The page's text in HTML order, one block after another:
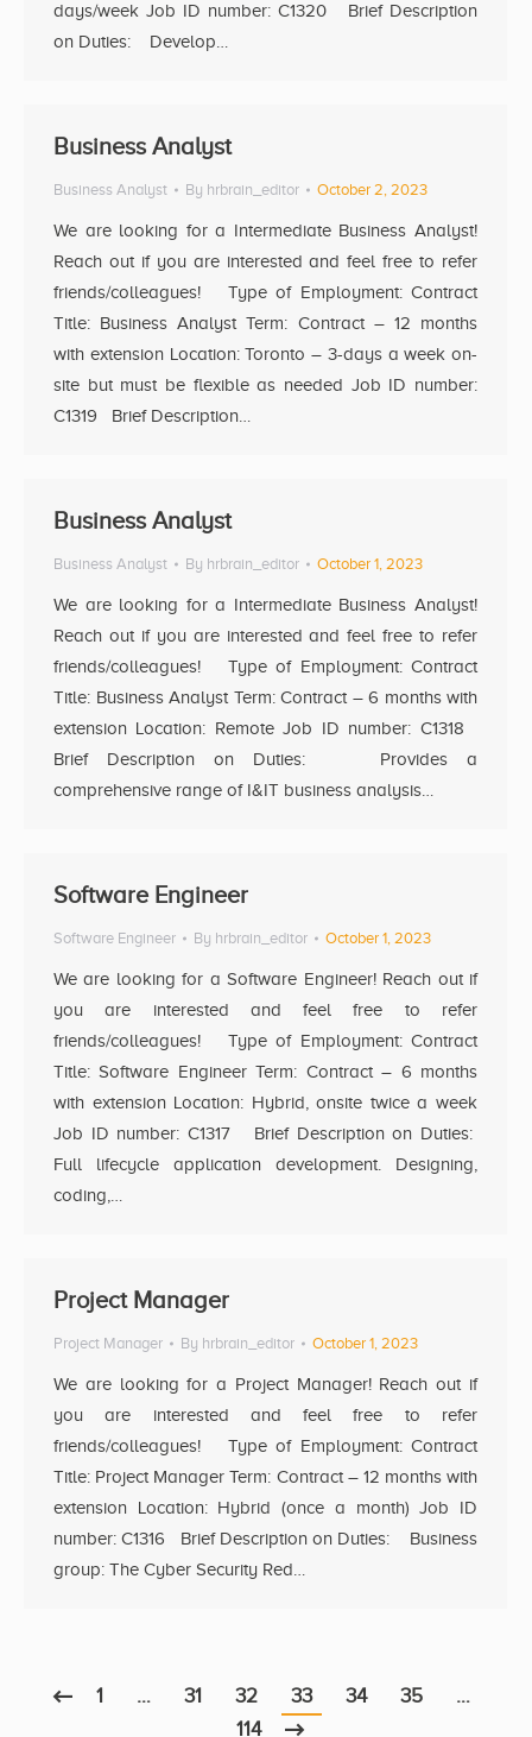
days/week Job ID number: C1320 Brief Description
on Duties: Develop…
Business Analyst
Business Analyst By hrbrain_editor October 2, 2023
We are looking for a Intermediate Business Analyst!
Reach out if you are interested and feel free to refer
friends/colleagues! Type of Employment: Contract
Title: Business Analyst Term: Contract – 12 months
with extension Location: Toronto – 3-days a week on-
site but must be flexible as needed Job ID number:
C1319 Brief Description…
Business Analyst
Business Analyst By hrbrain_editor October 1, 2023
We are looking for a Intermediate Business Analyst!
Reach out if you are interested and feel free to refer
friends/colleagues! Type of Employment: Contract
Title: Business Analyst Term: Contract – 6 months with
extension Location: Remote Job ID number: C1318
Brief Description on Duties: Provides a
comprehensive range of I&IT business analysis…
Software Engineer
Software Engineer By hrbrain_editor October 1, 2023
We are looking for a Software Engineer! Reach out if
you are interested and feel free to refer
friends/colleagues! Type of Employment: Contract
Title: Software Engineer Term: Contract – 6 months
with extension Location: Hybrid, onsite twice a week
Job ID number: C1317 Brief Description on Duties:
Full lifecycle application development. Designing,
coding,…
Project Manager
Project Manager By hrbrain_editor October 1, 2023
We are looking for a Project Manager! Reach out if
you are interested and feel free to refer
friends/colleagues! Type of Employment: Contract
Title: Project Manager Term: Contract – 12 months with
extension Location: Hybrid (once a month) Job ID
number: C1316 Brief Description on Duties: Business
group: The Cyber Security Red…
1 … 31 32 33 34 35
…
114